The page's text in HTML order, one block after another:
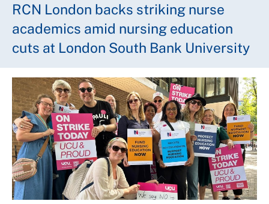
RCN London backs striking nurse
academics amid nursing education
cuts at London South Bank University